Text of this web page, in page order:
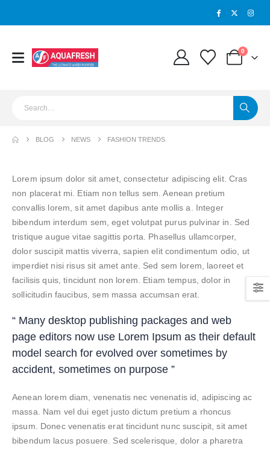
0
BLOG NEWS FASHION TRENDS
Lorem ipsum dolor sit amet, consectetur adipiscing elit. Cras
non placerat mi. Etiam non tellus sem. Aenean pretium
convallis lorem, sit amet dapibus ante mollis a. Integer
bibendum interdum sem, eget volutpat purus pulvinar in. Sed
tristique augue vitae sagittis porta. Phasellus ullamcorper,
dolor suscipit mattis viverra, sapien elit condimentum odio, ut
imperdiet nisi risus sit amet ante. Sed sem lorem, laoreet et
facilisis quis, tincidunt non lorem. Etiam tempus, dolor in
sollicitudin faucibus, sem massa accumsan erat.
“ Many desktop publishing packages and web
page editors now use Lorem Ipsum as their default
model search for evolved over sometimes by
accident, sometimes on purpose ”
Aenean lorem diam, venenatis nec venenatis id, adipiscing ac
massa. Nam vel dui eget justo dictum pretium a rhoncus
ipsum. Donec venenatis erat tincidunt nunc suscipit, sit amet
bibendum lacus posuere. Sed scelerisque, dolor a pharetra